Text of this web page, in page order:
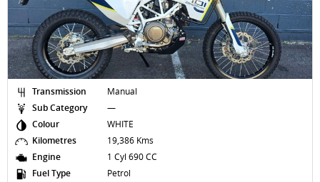
Transmission
Manual
Sub Category
—
Colour
WHITE
Kilometres
19,386 Kms
Engine
1 Cyl 690 CC
Fuel Type
Petrol